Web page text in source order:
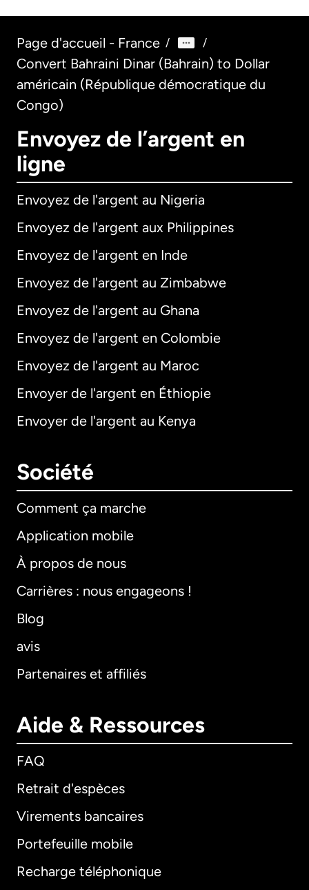
Page d'accueil - France / /
Convert Bahraini Dinar (Bahrain) to Dollar
américain (République démocratique du
Congo)
Envoyez de l’argent en
ligne
Envoyez de l'argent au Nigeria
Envoyez de l'argent aux Philippines
Envoyez de l'argent en Inde
Envoyez de l'argent au Zimbabwe
Envoyez de l'argent au Ghana
Envoyez de l'argent en Colombie
Envoyez de l'argent au Maroc
Envoyer de l'argent en Éthiopie
Envoyer de l'argent au Kenya
Société
Comment ça marche
Application mobile
À propos de nous
Carrières : nous engageons !
Blog
avis
Partenaires et affiliés
Aide & Ressources
FAQ
Retrait d'espèces
Virements bancaires
Portefeuille mobile
Recharge téléphonique